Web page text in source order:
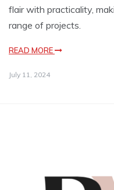
flair with practicality,
range of projects.
READ MORE
July 11, 2024